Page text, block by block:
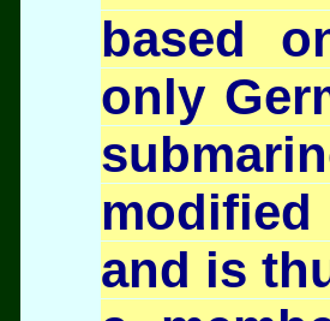
based
only
and is